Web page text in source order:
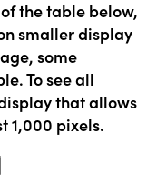
the table below,
smaller display
some
To see all
that allows
1,000 pixels.